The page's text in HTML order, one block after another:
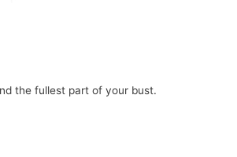
the fullest part of your bust.